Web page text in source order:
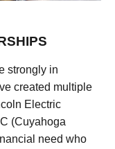
strongly in
created multiple
Electric
(Cuyahoga
need who